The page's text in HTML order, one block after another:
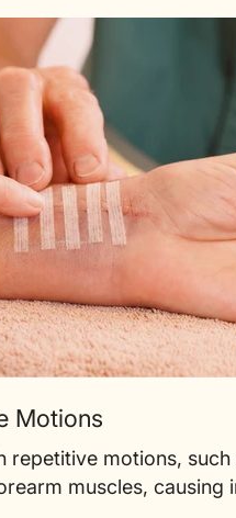
Motions
repetitive motions,
muscles, causing